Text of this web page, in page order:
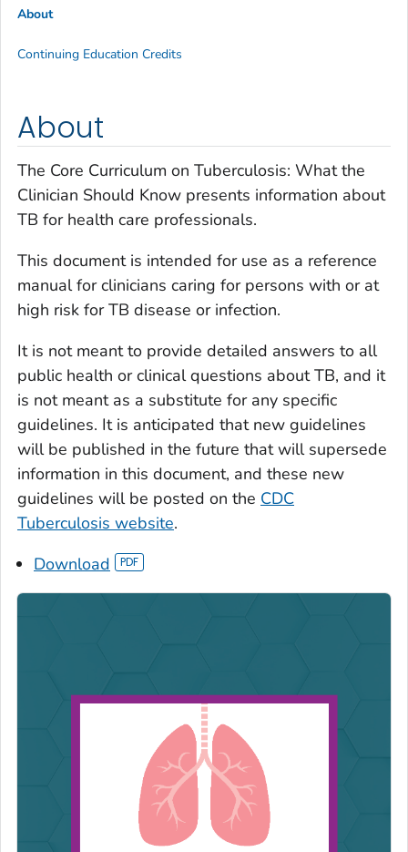
About
The Core Curriculum on Tuberculosis: What the
Clinician Should Know presents information about
TB for health care professionals.
This document is intended for use as a reference
manual for clinicians caring for persons with or at
high risk for TB disease or infection.
It is not meant to provide detailed answers to all
public health or clinical questions about TB, and it
is not meant as a substitute for any specific
guidelines. It is anticipated that new guidelines
will be published in the future that will supersede
information in this document, and these new
guidelines will be posted on the CDC
Tuberculosis website.
Download
About
Continuing Education Credits